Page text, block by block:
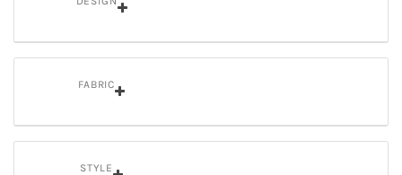
FABRIC
STYLE